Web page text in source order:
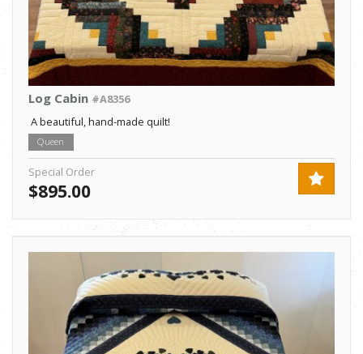
Log Cabin #A8356
A beautiful, hand-made quilt!
Queen
Special Order
$895.00